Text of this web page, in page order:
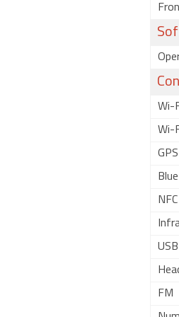
Wi-
Wi-
GPS
NFC
FM